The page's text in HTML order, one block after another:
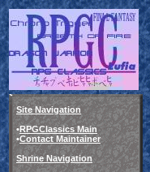
Site Navigation
•RPGClassics Main
•Contact Maintainer
Shrine Navigation